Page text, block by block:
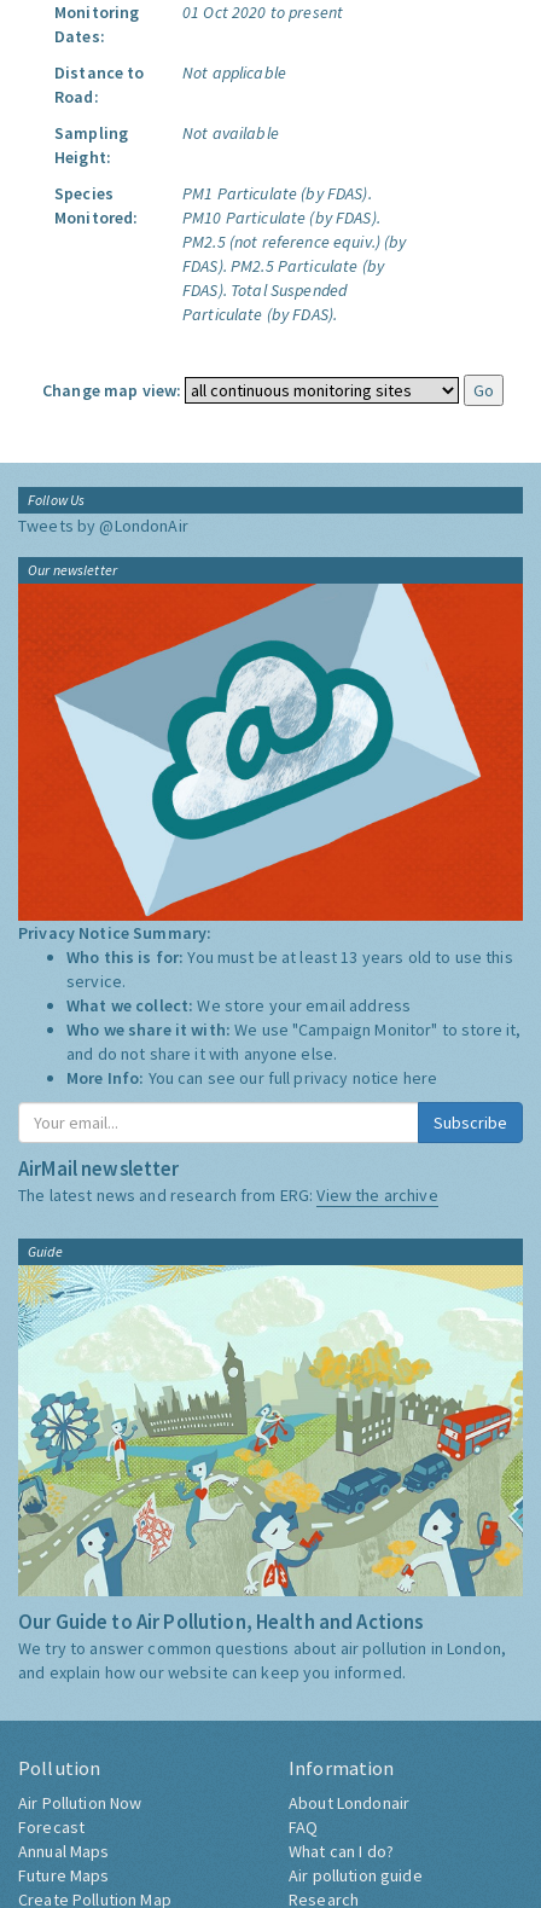
Monitoring
Dates:
01 Oct 2020 to present
Distance to
Road:
Not applicable
Sampling
Height:
Not available
Species
Monitored:
PM1 Particulate (by FDAS).
PM10 Particulate (by FDAS).
PM2.5 (not reference equiv.) (by
FDAS). PM2.5 Particulate (by
FDAS). Total Suspended
Particulate (by FDAS).
Change map view:
Follow Us
Tweets by @LondonAir
Our newsletter
Privacy Notice Summary:
Who this is for:You must be at least 13 years old to use this
service.
What we collect:We store your email address
Who we share it with:We use "Campaign Monitor" to store it,
and do not share it with anyone else.
More Info: You can see our full privacy notice here
Subscribe
AirMail newsletter
The latest news and research from ERG:View the archive
Guide
Our Guide to Air Pollution, Health and Actions
We try to answer common questions about air pollution in London,
and explain how our website can keep you informed.
Pollution
Air Pollution Now
Forecast
Annual Maps
Future Maps
Create Pollution Map
Information
About Londonair
FAQ
What can I do?
Air pollution guide
Research